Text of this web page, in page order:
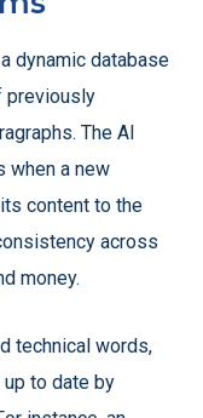
dynamic database
previously
The AI
when a new
content to the
across
money.
technical words,
up to date by